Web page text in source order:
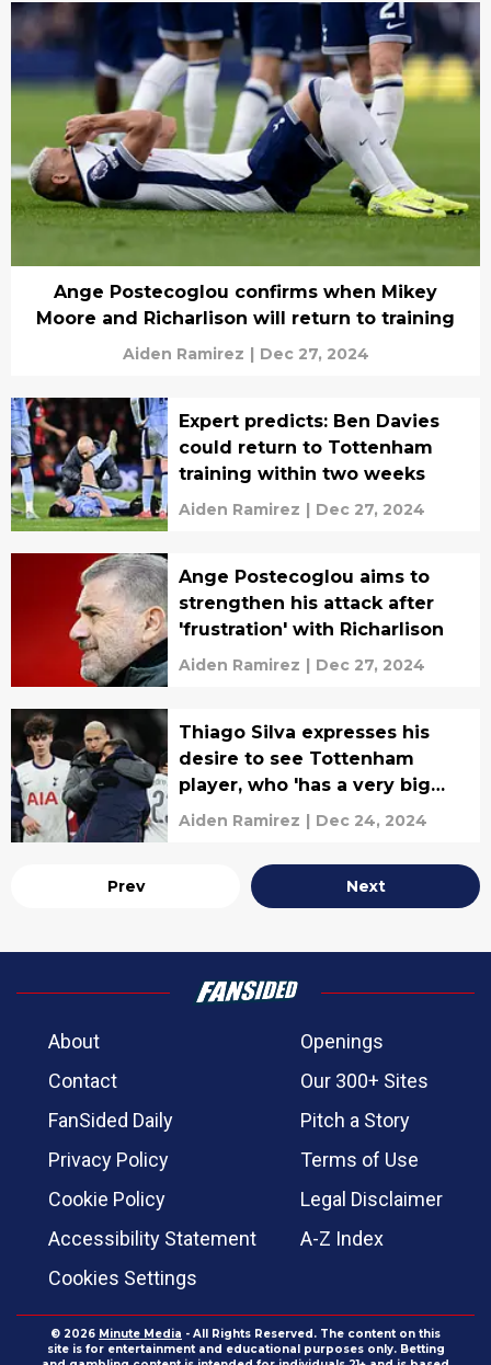
Ange Postecoglou confirms when Mikey
Moore and Richarlison will return to training
Aiden Ramirez | Dec 27, 2024
Expert predicts: Ben Davies
could return to Tottenham
training within two weeks
Aiden Ramirez | Dec 27, 2024
Ange Postecoglou aims to
strengthen his attack after
'frustration' with Richarlison
Aiden Ramirez | Dec 27, 2024
Thiago Silva expresses his
desire to see Tottenham
player, who 'has a very big
future,' join Fluminense
Aiden Ramirez | Dec 24, 2024
Prev Next
About
Openings
Contact
Our 300+ Sites
FanSided Daily
Pitch a Story
Privacy Policy
Terms of Use
Cookie Policy
Legal Disclaimer
Accessibility Statement
A-Z Index
Cookies Settings
© 2026 Minute Media - All Rights Reserved. The content on this
site is for entertainment and educational purposes only. Betting